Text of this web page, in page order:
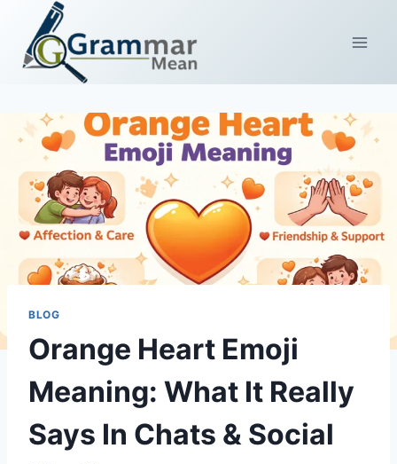
content
BLOG
Orange Heart Emoji
Meaning: What It Really
Says In Chats & Social